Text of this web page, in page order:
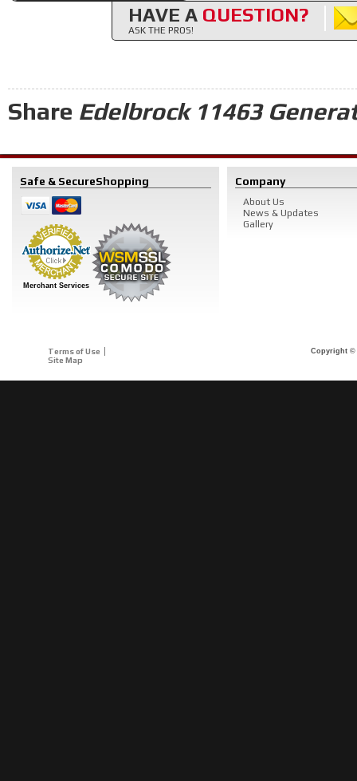
HAVE A QUESTION?
ASK THE PROS!
Share Edelbrock 11463
Safe & SecureShopping
Merchant Services
Company
About Us
News & Updates
Gallery
Terms of Use
Site Map
Copyright ©